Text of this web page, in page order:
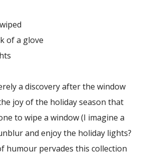
a glove
a discovery after the window
joy of the holiday season that
to wipe a window (I imagine a
and enjoy the holiday lights?
pervades this collection